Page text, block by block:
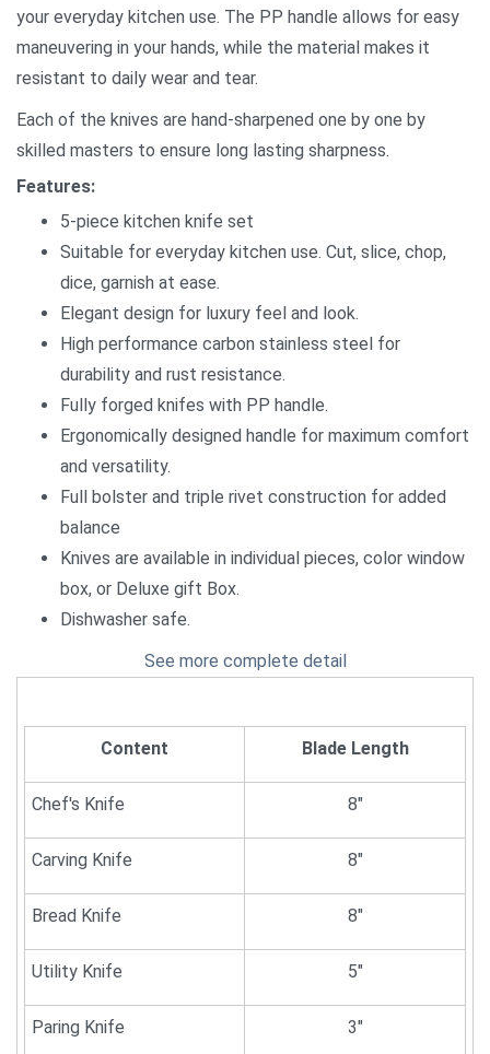
your everyday kitchen use. The PP handle allows for easy
maneuvering in your hands, while the material makes it
resistant to daily wear and tear.
Each of the knives are hand-sharpened one by one by
skilled masters to ensure long lasting sharpness.
Features:
5-piece kitchen knife set
Suitable for everyday kitchen use. Cut, slice, chop,
dice, garnish at ease.
Elegant design for luxury feel and look.
High performance carbon stainless steel for
durability and rust resistance.
Fully forged knifes with PP handle.
Ergonomically designed handle for maximum comfort
and versatility.
Full bolster and triple rivet construction for added
balance
Knives are available in individual pieces, color window
box, or Deluxe gift Box.
Dishwasher safe.
See more complete detail
Content Blade Length
Chef's Knife 8"
Carving Knife 8"
Bread Knife 8"
Utility Knife 5"
Paring Knife 3"